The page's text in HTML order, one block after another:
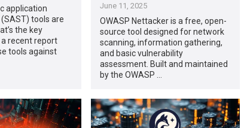
application
tools are
the key
recent report
tools against
June 11, 2025
OWASP Nettacker is a free, open-
source tool designed for network
scanning, information gathering,
and basic vulnerability
assessment. Built and maintained
by the OWASP …